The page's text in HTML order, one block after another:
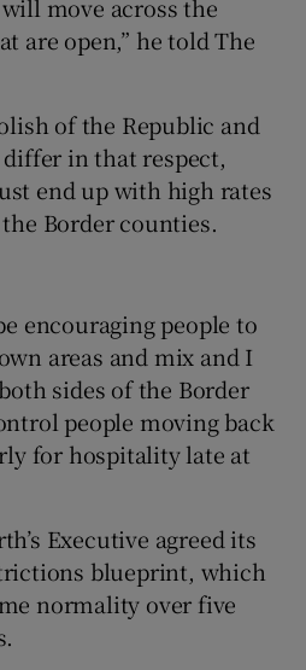
move across the
are open,” he told The
of the Republic and
in that respect,
end up with high rates
Border counties.
encouraging people to
areas and mix and I
sides of the Border
people moving back
for hospitality late at
Executive agreed its
blueprint, which
normality over five